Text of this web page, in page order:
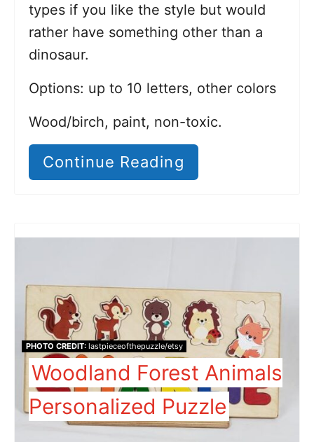
types if you like the style but would
rather have something other than a
dinosaur.
Options: up to 10 letters, other colors
Wood/birch, paint, non-toxic.
Continue Reading
PHOTO CREDIT:lastpieceofthepuzzle/etsy
Woodland Forest Animals
Personalized Puzzle